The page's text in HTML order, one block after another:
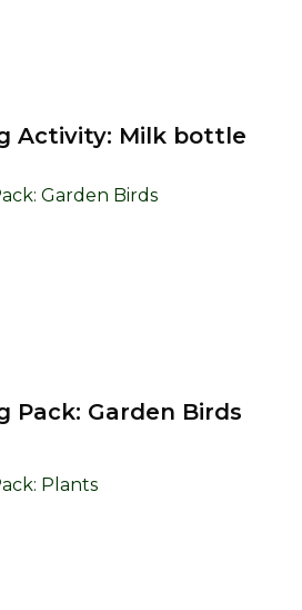
Activity: Milk bottle
Pack: Garden Birds